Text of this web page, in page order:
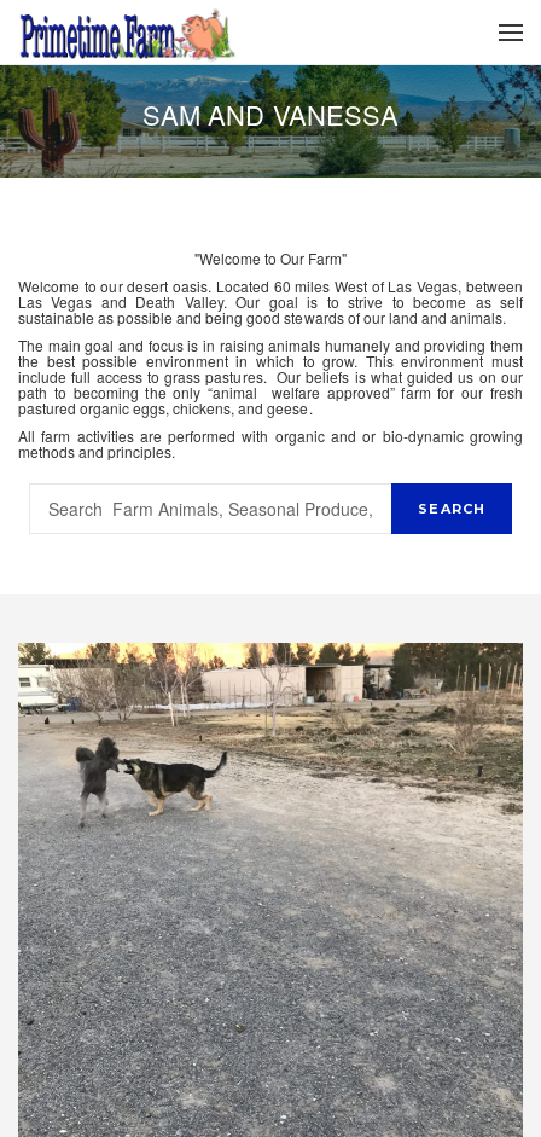
SAM AND VANESSA
"Welcome to Our Farm"
Welcome to our desert oasis. Located 60 miles West of Las Vegas, between
Las Vegas and Death Valley. Our goal is to strive to become as self
sustainable as possible and being good stewards of our land and animals.
The main goal and focus is in raising animals humanely and providing them
the best possible environment in which to grow. This environment must
include full access to grass pastures. Our beliefs is what guided us on our
path to becoming the only “animal welfare approved” farm for our fresh
pastured organic eggs, chickens, and geese.
All farm activities are performed with organic and or bio-dynamic growing
methods and principles.